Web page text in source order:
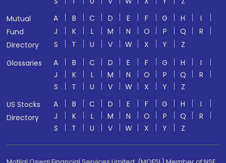
Mutual
Fund
Directory
A B C D E F G H
I
J
K L M N O P Q
R
S
T U V W X Y
Z
Glossaries
A B C D E F G H
I
J
K L M N O P Q
R
S
T U V W X Y
Z
US Stocks
Directory
A B C D E F G H
I
J
K L M N O P Q
R
S
T U V W X Y Z